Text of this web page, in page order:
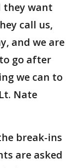
they want
call us,
and we are
go after
we can to
Nate
break-ins
are asked